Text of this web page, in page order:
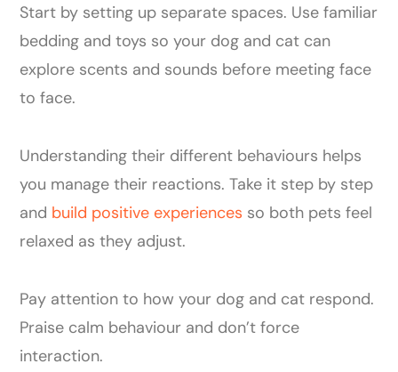
Start by setting up separate spaces. Use familiar
bedding and toys so your dog and cat can
explore scents and sounds before meeting face
to face.
Understanding their different behaviours helps
you manage their reactions. Take it step by step
and build positive experiences so both pets feel
relaxed as they adjust.
Pay attention to how your dog and cat respond.
Praise calm behaviour and don’t force
interaction.